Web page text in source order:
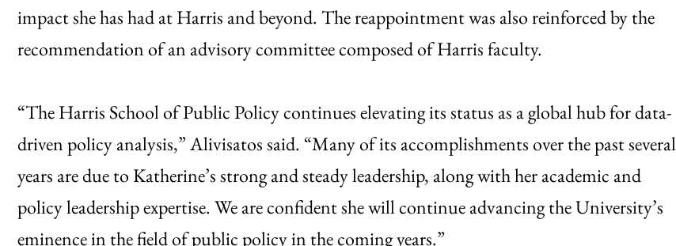
impact she has had at Harris and beyond. The reappointment was also reinforced by the
recommendation of an advisory committee composed of Harris faculty.
“The Harris School of Public Policy continues elevating its status as a global hub for data-
driven policy analysis,” Alivisatos said. “Many of its accomplishments over the past several
years are due to Katherine’s strong and steady leadership, along with her academic and
policy leadership expertise. We are confident she will continue advancing the University’s
eminence in the field of public policy in the coming years.”